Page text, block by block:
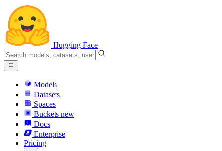
Hugging Face
Models
Datasets
Spaces
Buckets new
Docs
Enterprise
Pricing